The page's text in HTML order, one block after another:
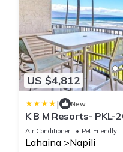
US $4,812
| New
K B M Resorts- PKL-
views, large floorplan
Air Conditioner Pet Friendly
Lahaina Napili